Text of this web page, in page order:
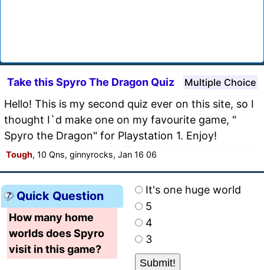
Take this Spyro The Dragon Quiz Multiple Choice
Hello! This is my second quiz ever on this site, so I
thought I`d make one on my favourite game, "
Spyro the Dragon" for Playstation 1. Enjoy!
Tough, 10 Qns, ginnyrocks, Jan 16 06
Quick Question
How many home
worlds does Spyro
visit in this game?
It's one huge world
5
4
3